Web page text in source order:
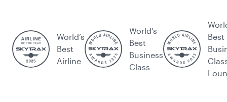
World’s
Best
Airline
World's
Best
Business
Class
Best